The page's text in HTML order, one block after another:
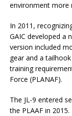
environment more
In 2011,
GAIC developed a
version included
gear and a
training
Force (PLANAF).
The JL-9 entered
the PLAAF in